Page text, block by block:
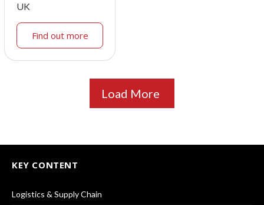
UK
Find out more
Load More
KEY CONTENT
Logistics & Supply Chain